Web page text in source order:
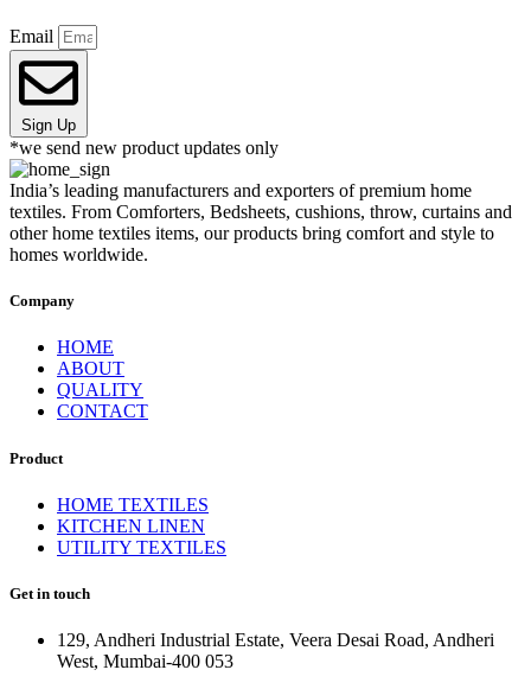
Email
Sign Up
*we send new product updates only
India’s leading manufacturers and exporters of premium home
textiles. From Comforters, Bedsheets, cushions, throw, curtains and
other home textiles items, our products bring comfort and style to
homes worldwide.
Company
HOME
ABOUT
QUALITY
CONTACT
Product
HOME TEXTILES
KITCHEN LINEN
UTILITY TEXTILES
Get in touch
129, Andheri Industrial Estate, Veera Desai Road, Andheri
West, Mumbai-400 053